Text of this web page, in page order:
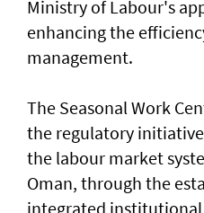
Ministry of Labour's
enhancing the
management.
The Seasonal Work
the regulatory
the labour market
Oman, through the
integrated